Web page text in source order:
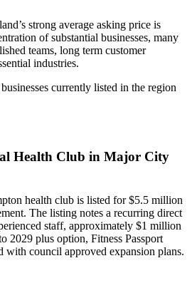
strong average asking price is
of substantial businesses, many
teams, long term customer
industries.
currently listed in the region
Health Club in Major City
health club is listed for $5.5 million
The listing notes a recurring direct
staff, approximately $1 million
2029 plus option, Fitness Passport
with council approved expansion plans.